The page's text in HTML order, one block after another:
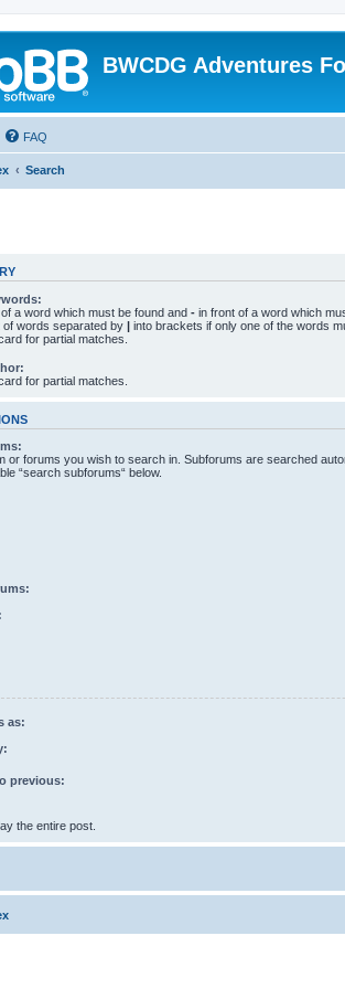
BWCDG Adventures
FAQ
Search
a word which must be found and - in front of a word which
of words separated by | into brackets if only one of the words
for partial matches.
for partial matches.
or forums you wish to search in. Subforums are searched
“search subforums“ below.
as:
previous:
the entire post.